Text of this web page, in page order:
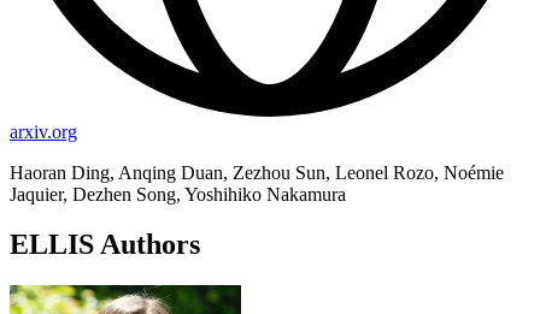
arxiv.org
Haoran Ding, Anqing Duan, Zezhou Sun, Leonel Rozo, Noémie
Jaquier, Dezhen Song, Yoshihiko Nakamura
ELLIS Authors